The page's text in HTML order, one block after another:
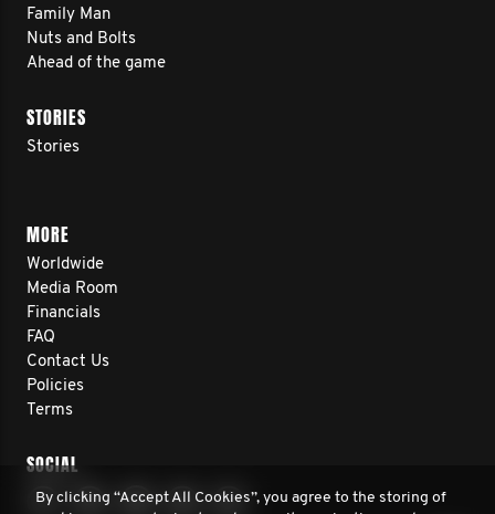
Family Man
Nuts and Bolts
Ahead of the game
STORIES
Stories
MORE
Worldwide
Media Room
Financials
FAQ
Contact Us
Policies
Terms
SOCIAL
By clicking “Accept All Cookies”, you agree to the storing of